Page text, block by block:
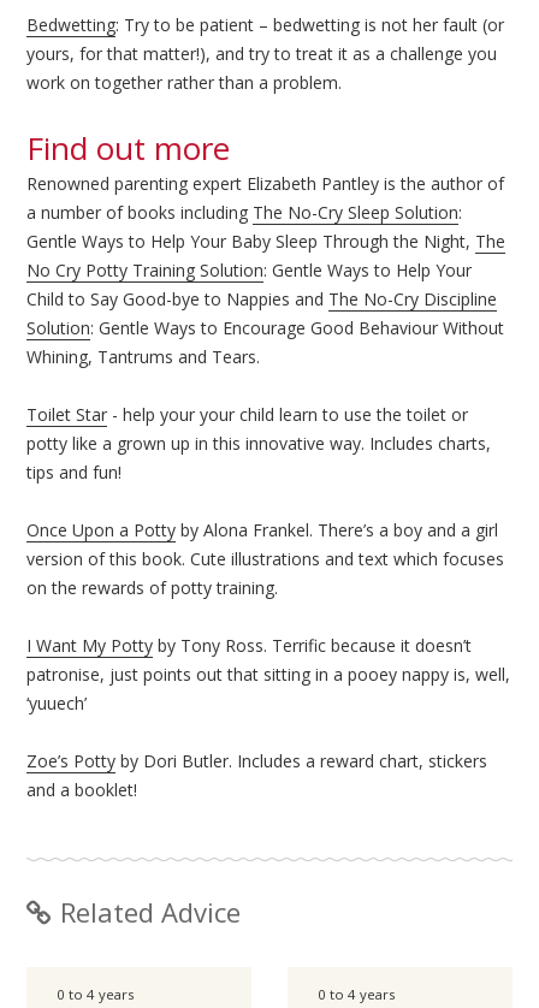
Bedwetting: Try to be patient – bedwetting is not her fault (or
yours, for that matter!), and try to treat it as a challenge you
work on together rather than a problem.
Find out more
Renowned parenting expert Elizabeth Pantley is the author of
a number of books including The No-Cry Sleep Solution:
Gentle Ways to Help Your Baby Sleep Through the Night, The
No Cry Potty Training Solution: Gentle Ways to Help Your
Child to Say Good-bye to Nappies and The No-Cry Discipline
Solution: Gentle Ways to Encourage Good Behaviour Without
Whining, Tantrums and Tears.
Toilet Star - help your your child learn to use the toilet or
potty like a grown up in this innovative way. Includes charts,
tips and fun!
Once Upon a Potty by Alona Frankel. There’s a boy and a girl
version of this book. Cute illustrations and text which focuses
on the rewards of potty training.
I Want My Potty by Tony Ross. Terrific because it doesn’t
patronise, just points out that sitting in a pooey nappy is, well,
‘yuuech’
Zoe’s Potty by Dori Butler. Includes a reward chart, stickers
and a booklet!
Related Advice
0 to 4 years 0 to 4 years